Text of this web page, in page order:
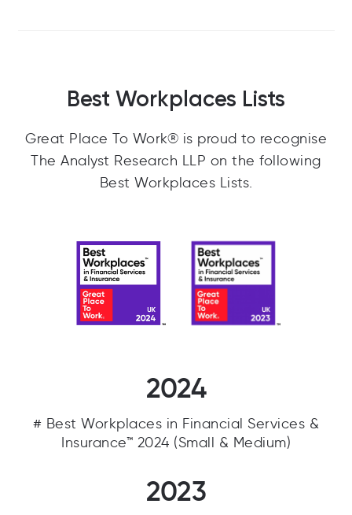
Best Workplaces Lists
Great Place To Work® is proud to recognise
The Analyst Research LLP on the following
Best Workplaces Lists.
2024
# Best Workplaces in Financial Services &
Insurance™ 2024 (Small & Medium)
2023